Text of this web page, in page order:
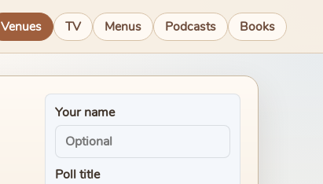
Venues TV Menus Podcasts Books
Your name
Poll title